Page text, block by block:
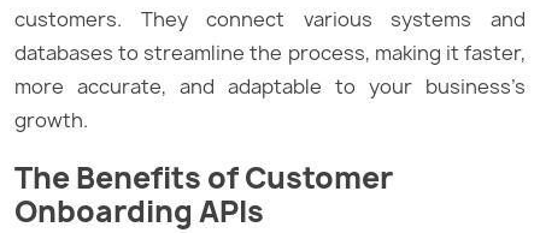
customers. They connect various systems and
databases to streamline the process, making it faster,
more accurate, and adaptable to your business’s
growth.
The Benefits of Customer
Onboarding APIs